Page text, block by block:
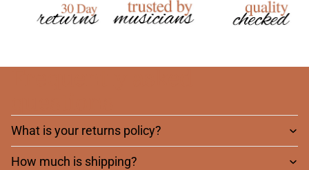
What is your returns policy?
How much is shipping?